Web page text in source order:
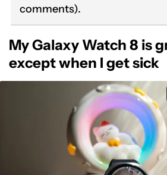
comments).
My Galaxy Watch 8 is
except when I get sick